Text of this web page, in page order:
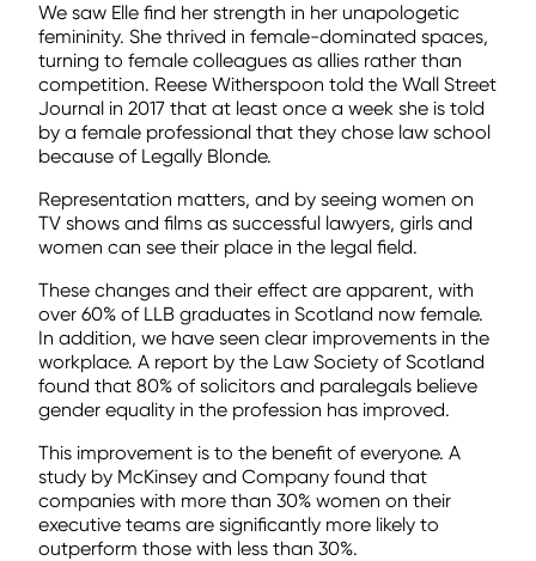
We saw Elle find her strength in her unapologetic
femininity. She thrived in female-dominated spaces,
turning to female colleagues as allies rather than
competition. Reese Witherspoon told the Wall Street
Journal in 2017 that at least once a week she is told
by a female professional that they chose law school
because of Legally Blonde.
Representation matters, and by seeing women on
TV shows and films as successful lawyers, girls and
women can see their place in the legal field.
These changes and their effect are apparent, with
over 60% of LLB graduates in Scotland now female.
In addition, we have seen clear improvements in the
workplace. A report by the Law Society of Scotland
found that 80% of solicitors and paralegals believe
gender equality in the profession has improved.
This improvement is to the benefit of everyone. A
study by McKinsey and Company found that
companies with more than 30% women on their
executive teams are significantly more likely to
outperform those with less than 30%.